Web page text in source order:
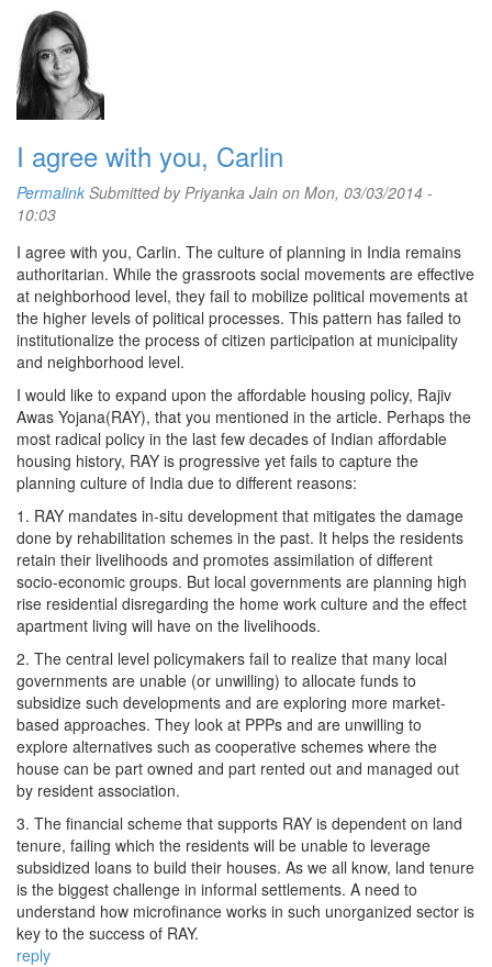
I agree with you, Carlin
Permalink Submitted byPriyanka Jain on Mon, 03/03/2014 -
10:03
I agree with you, Carlin. The culture of planning in India remains
authoritarian. While the grassroots social movements are effective
at neighborhood level, they fail to mobilize political movements at
the higher levels of political processes. This pattern has failed to
institutionalize the process of citizen participation at municipality
and neighborhood level.
I would like to expand upon the affordable housing policy, Rajiv
Awas Yojana(RAY), that you mentioned in the article. Perhaps the
most radical policy in the last few decades of Indian affordable
housing history, RAY is progressive yet fails to capture the
planning culture of India due to different reasons:
1. RAY mandates in-situ development that mitigates the damage
done by rehabilitation schemes in the past. It helps the residents
retain their livelihoods and promotes assimilation of different
socio-economic groups. But local governments are planning high
rise residential disregarding the home work culture and the effect
apartment living will have on the livelihoods.
2. The central level policymakers fail to realize that many local
governments are unable (or unwilling) to allocate funds to
subsidize such developments and are exploring more market-
based approaches. They look at PPPs and are unwilling to
explore alternatives such as cooperative schemes where the
house can be part owned and part rented out and managed out
by resident association.
3. The financial scheme that supports RAY is dependent on land
tenure, failing which the residents will be unable to leverage
subsidized loans to build their houses. As we all know, land tenure
is the biggest challenge in informal settlements. A need to
understand how microfinance works in such unorganized sector is
key to the success of RAY.
reply